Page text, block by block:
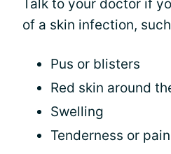
Talk to your doctor if
of a skin infection,
Pus or blisters
Red skin around
Swelling
Tenderness or pain